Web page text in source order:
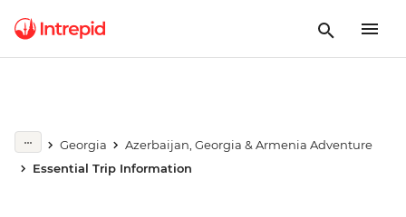
Georgia
Azerbaijan, Georgia & Armenia Adventure
Essential Trip Information